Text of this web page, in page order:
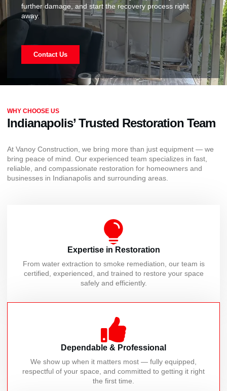
further damage, and start the recovery process right
away.
Contact Us
WHY CHOOSE US
Indianapolis’ Trusted Restoration Team
At Vanoy Construction, we bring more than just equipment — we
bring peace of mind. Our experienced team specializes in fast,
reliable, and compassionate restoration for homeowners and
businesses in Indianapolis and surrounding areas.
Expertise in Restoration
From water extraction to smoke remediation, our team is
certified, experienced, and trained to restore your space
safely and efficiently.
Dependable & Professional
We show up when it matters most — fully equipped,
respectful of your space, and committed to getting it right
the first time.